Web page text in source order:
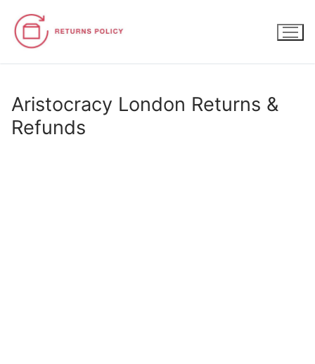
content
Aristocracy London Returns &
Refunds